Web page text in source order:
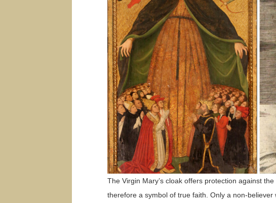
The Virgin Mary’s cloak offers protection against
therefore a symbol of true faith. Only a non-